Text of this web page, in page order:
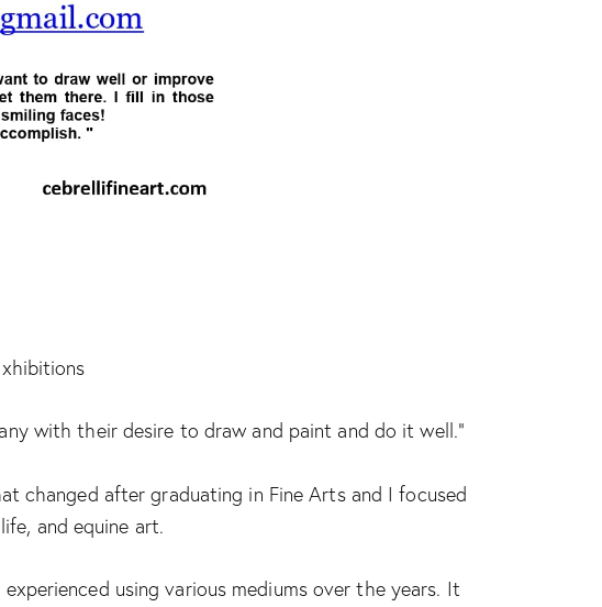
with their desire to draw and paint and do it well.”
changed after graduating in Fine Arts and I focused
and equine art.
using various mediums over the years. It